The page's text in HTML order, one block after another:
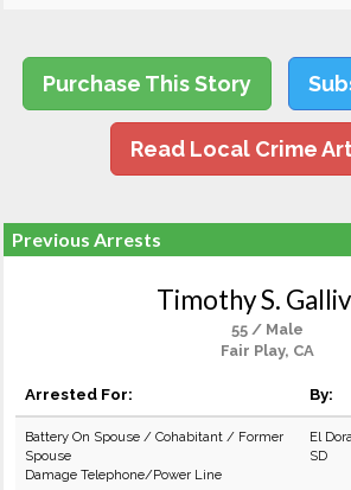
Purchase This Story
Read Local Crime
Previous Arrests
Timothy S.
55 / Male
Fair Play, CA
Arrested For: By:
Battery On Spouse / Cohabitant / Former
Spouse
Damage Telephone/Power Line
El
SD